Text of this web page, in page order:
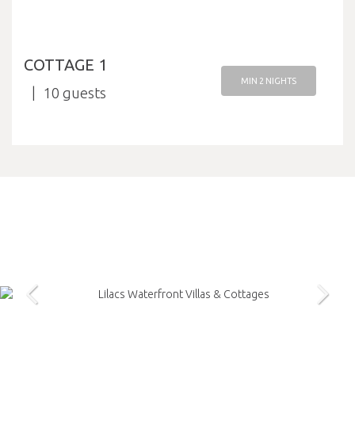
COTTAGE 1
10
MIN 2 NIGHTS